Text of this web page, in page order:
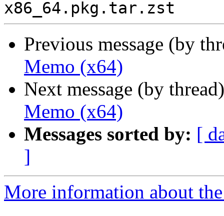
Previous message (by
Memo (x64)
Next message (by
Memo (x64)
Messages sorted by: [
]
More information about